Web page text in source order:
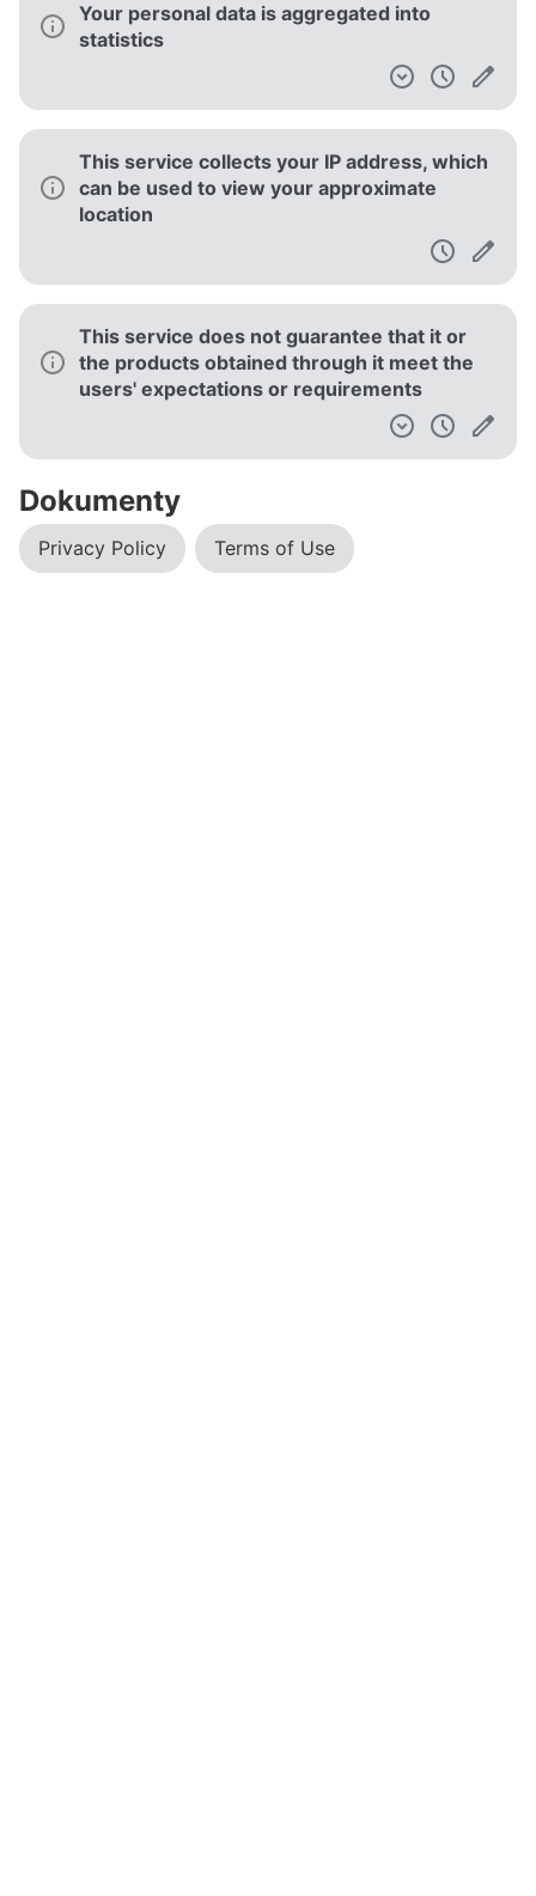
Your personal data is aggregated into
statistics
This service collects your IP address, which
can be used to view your approximate
location
This service does not guarantee that it or
the products obtained through it meet the
users' expectations or requirements
Dokumenty
Privacy Policy Terms of Use